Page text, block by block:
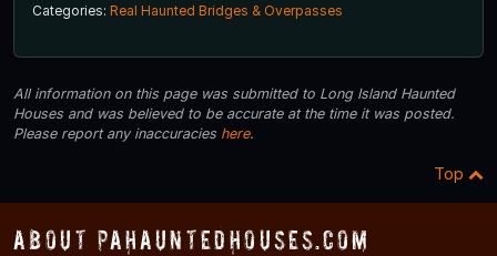
Categories: Real Haunted Bridges & Overpasses
All information on this page was submitted to Long Island Haunted
Houses and was believed to be accurate at the time it was posted.
Please report any inaccuracies here.
Top
About PAHauntedHouses.com